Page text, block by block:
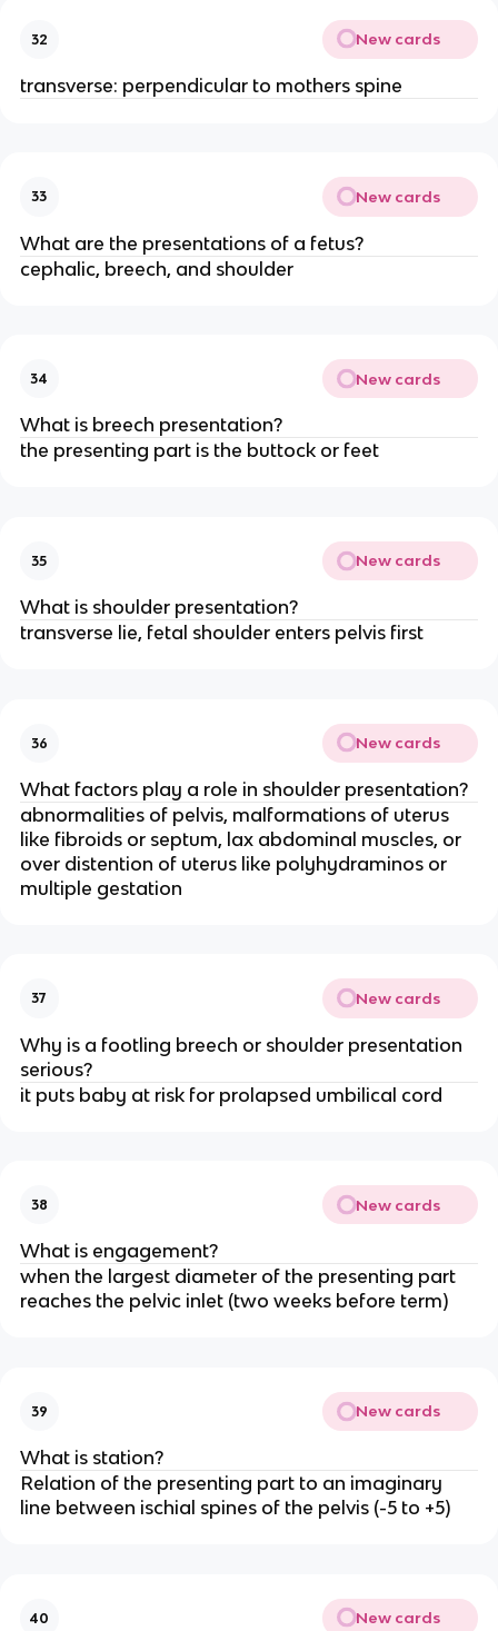
32 New cards
transverse: perpendicular to mothers spine
33 New cards
What are the presentations of a fetus?
cephalic, breech, and shoulder
34 New cards
What is breech presentation?
the presenting part is the buttock or feet
35 New cards
What is shoulder presentation?
transverse lie, fetal shoulder enters pelvis first
36 New cards
What factors play a role in shoulder presentation?
abnormalities of pelvis, malformations of uterus
like fibroids or septum, lax abdominal muscles, or
over distention of uterus like polyhydraminos or
multiple gestation
37 New cards
Why is a footling breech or shoulder presentation
serious?
it puts baby at risk for prolapsed umbilical cord
38 New cards
What is engagement?
when the largest diameter of the presenting part
reaches the pelvic inlet (two weeks before term)
39 New cards
What is station?
Relation of the presenting part to an imaginary
line between ischial spines of the pelvis (-5 to +5)
40 New cards